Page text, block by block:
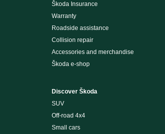
Škoda Insurance
Warranty
Roadside assistance
Collision repair
Accessories and merchandise
Škoda e-shop
Discover Škoda
SUV
Off-road 4x4
Small cars